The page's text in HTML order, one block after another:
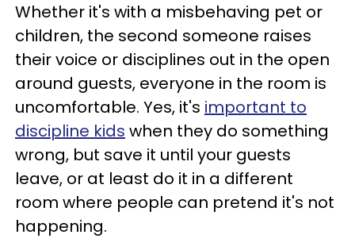
Whether it's with a misbehaving pet or
children, the second someone raises
their voice or disciplines out in the open
around guests, everyone in the room is
uncomfortable. Yes, it's important to
discipline kids when they do something
wrong, but save it until your guests
leave, or at least do it in a different
room where people can pretend it's not
happening.